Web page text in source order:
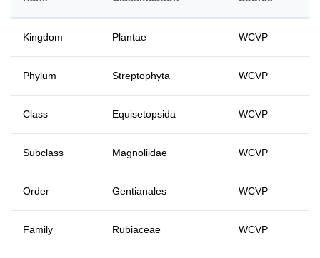
Kingdom Plantae WCVP
Phylum Streptophyta WCVP
Class Equisetopsida WCVP
Subclass Magnoliidae WCVP
Order Gentianales WCVP
Family Rubiaceae WCVP